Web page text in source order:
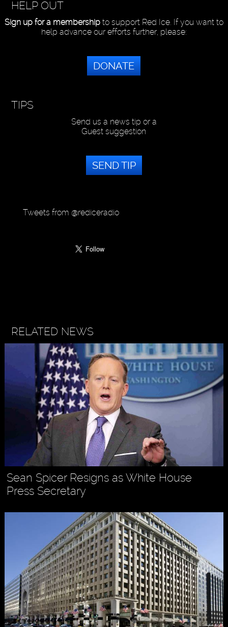
HELP OUT
Sign up for a membershipto support Red Ice. If you want to
help advance our efforts further, please:
DONATE
TIPS
Send us a news tip or a
Guest suggestion
SEND TIP
Tweets from @rediceradio
RELATED NEWS
Sean Spicer Resigns as White House
Press Secretary